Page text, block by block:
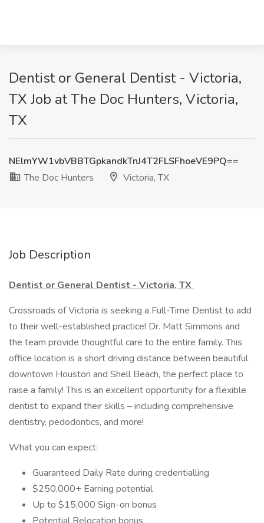
Dentist or General Dentist - Victoria,
TX Job at The Doc Hunters, Victoria,
TX
NElmYW1vbVBBTGpkandkTnJ4T2FLSFhoeVE9PQ==
The Doc Hunters
Victoria, TX
Job Description
Dentist or General Dentist - Victoria, TX
Crossroads of Victoria is seeking a Full-Time Dentist to add
to their well-established practice! Dr. Matt Simmons and
the team provide thoughtful care to the entire family. This
office location is a short driving distance between beautiful
downtown Houston and Shell Beach, the perfect place to
raise a family! This is an excellent opportunity for a flexible
dentist to expand their skills – including comprehensive
dentistry, pedodontics, and more!
What you can expect:
Guaranteed Daily Rate during credentialling
$250,000+ Earning potential
Up to $15,000 Sign-on bonus